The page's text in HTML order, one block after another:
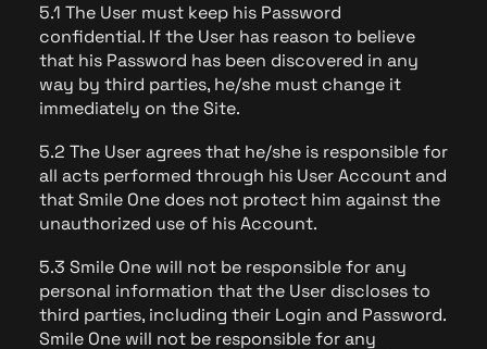
5.1 The User must keep his Password
confidential. If the User has reason to believe
that his Password has been discovered in any
way by third parties, he/she must change it
immediately on the Site.
5.2 The User agrees that he/she is responsible for
all acts performed through his User Account and
that Smile One does not protect him against the
unauthorized use of his Account.
5.3 Smile One will not be responsible for any
personal information that the User discloses to
third parties, including their Login and Password.
Smile One will not be responsible for any